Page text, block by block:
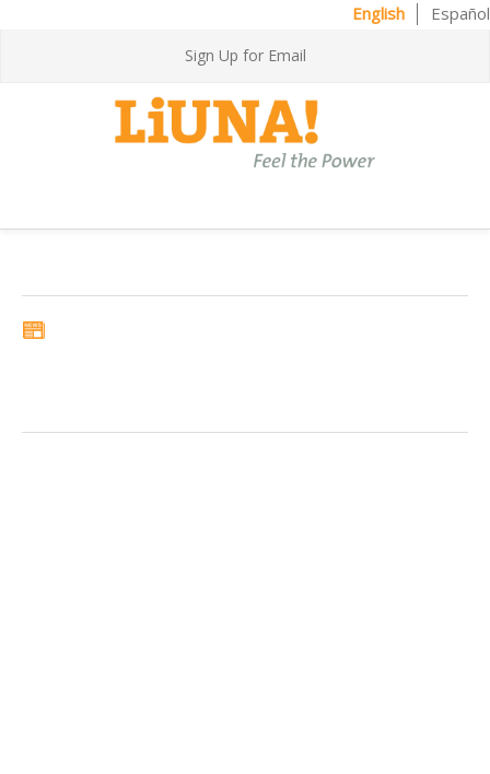
English Español
Sign Up for Email